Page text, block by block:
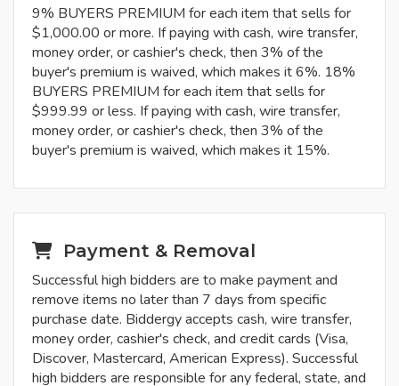
9% BUYERS PREMIUM for each item that sells for
$1,000.00 or more. If paying with cash, wire transfer,
money order, or cashier's check, then 3% of the
buyer's premium is waived, which makes it 6%. 18%
BUYERS PREMIUM for each item that sells for
$999.99 or less. If paying with cash, wire transfer,
money order, or cashier's check, then 3% of the
buyer's premium is waived, which makes it 15%.
Payment & Removal
Successful high bidders are to make payment and
remove items no later than 7 days from specific
purchase date. Biddergy accepts cash, wire transfer,
money order, cashier's check, and credit cards (Visa,
Discover, Mastercard, American Express). Successful
high bidders are responsible for any federal, state, and